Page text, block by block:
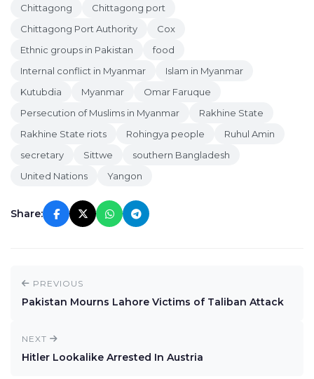
Chittagong
Chittagong port
Chittagong Port Authority
Cox
Ethnic groups in Pakistan
food
Internal conflict in Myanmar
Islam in Myanmar
Kutubdia
Myanmar
Omar Faruque
Persecution of Muslims in Myanmar
Rakhine State
Rakhine State riots
Rohingya people
Ruhul Amin
secretary
Sittwe
southern Bangladesh
United Nations
Yangon
Share:
PREVIOUS
Pakistan Mourns Lahore Victims of Taliban Attack
NEXT
Hitler Lookalike Arrested In Austria